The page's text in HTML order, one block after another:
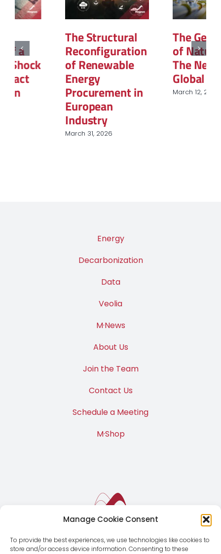
Manage Cookie Consent
To provide the best experiences, we use technologies like cookies to
store and/or access device information. Consenting to these
The Structural
Reconfiguration
of Renewable
Energy
Procurement in
The Geopolitics
of Natural Gas:
The New Map of
Global Power
March 12, 2026
Energy
Decarbonization
Data
Veolia
M·News
About Us
Join the Team
Contact Us
Schedule a Meeting
M·Shop